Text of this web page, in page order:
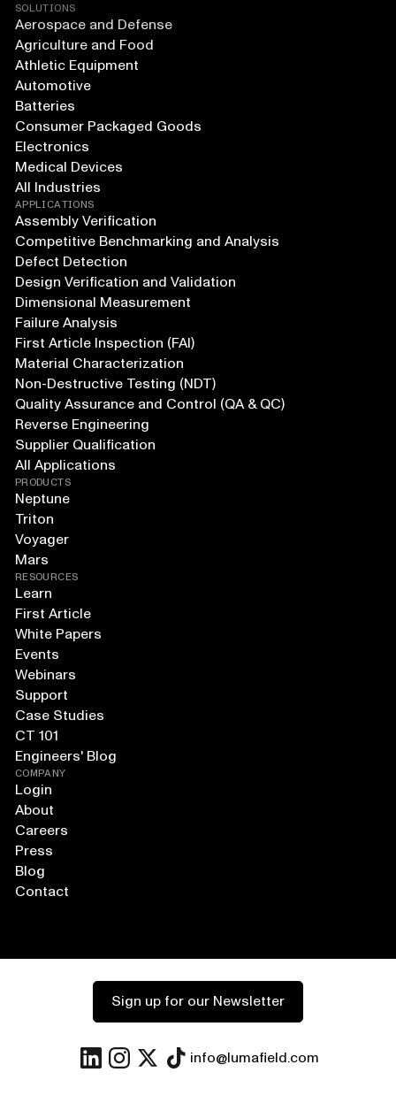
SOLUTIONS
Aerospace and Defense
Agriculture and Food
Athletic Equipment
Automotive
Batteries
Consumer Packaged Goods
Electronics
Medical Devices
All Industries
APPLICATIONS
Assembly Verification
Competitive Benchmarking and Analysis
Defect Detection
Design Verification and Validation
Dimensional Measurement
Failure Analysis
First Article Inspection (FAI)
Material Characterization
Non-Destructive Testing (NDT)
Quality Assurance and Control (QA & QC)
Reverse Engineering
Supplier Qualification
All Applications
PRODUCTS
Neptune
Triton
Voyager
Mars
RESOURCES
Learn
First Article
White Papers
Events
Webinars
Support
Case Studies
CT 101
Engineers' Blog
COMPANY
Login
About
Careers
Press
Blog
Contact
Sign up for our Newsletter
info@lumafield.com